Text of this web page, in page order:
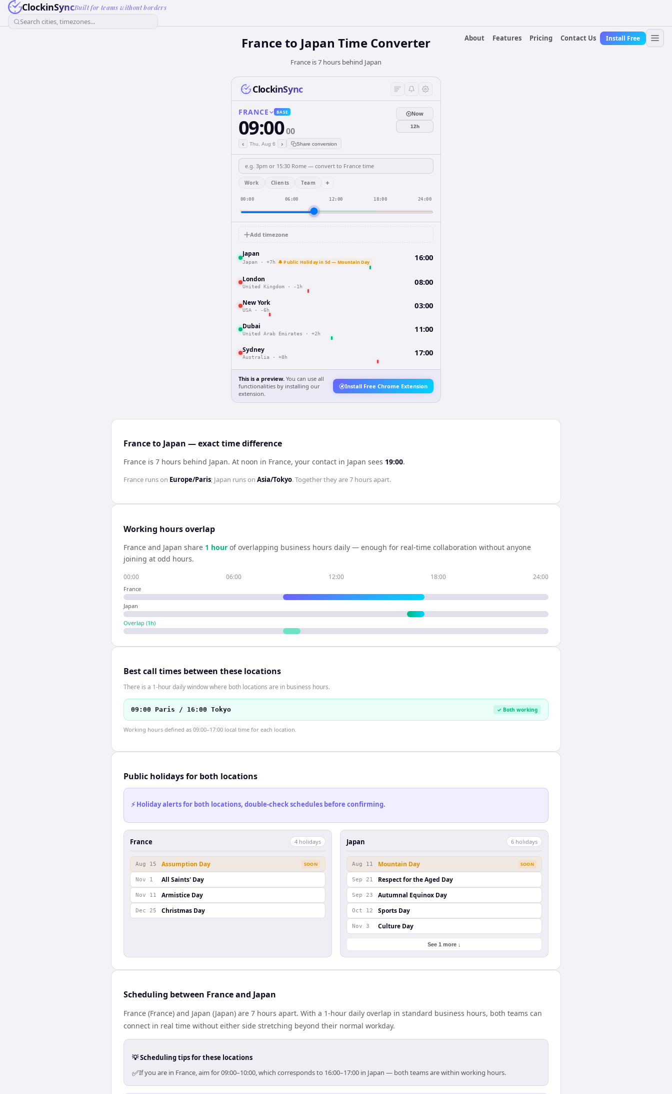
ClockinSyncBuilt for teams without borders
Search cities, timezones...
About
Features Pricing Contact Us Install Free
Franceto Japan Time Converter
France is 7 hours behind Japan
ClockinSync
FRANCE BASE
09:0000
‹ Thu, Aug 6 › Share conversion
Now
12h
Work Clients Team +
00:00 06:00 12:00 18:00 24:00
Add timezone
Japan
Japan · +7h 🔔 Public Holiday in 5d — Mountain Day 16:00
London
United Kingdom · -1h 08:00
New York
USA · -6h 03:00
Dubai
United Arab Emirates · +2h 11:00
Sydney
Australia · +8h 17:00
This is a preview. You can use all
functionalities by installing our
extension.
Install Free Chrome Extension
France to Japan — exact time difference
France is 7 hours behind Japan. At noon in France, your contact in Japan sees 19:00.
France runs on Europe/Paris; Japan runs on Asia/Tokyo. Together they are7 hoursapart.
Working hours overlap
France and Japan share 1 hour of overlapping business hours daily — enough for real-time collaboration without anyone
joining at odd hours.
00:00 06:00 12:00 18:00 24:00
France
Japan
Overlap (1 h)
Best call times between these locations
There is a 1-hour daily window where both locations are in business hours.
09:00 Paris / 16:00 Tokyo ✓ Both working
Working hours defined as 09:00–17:00 local time for each location.
Public holidays for both locations
⚡ Holiday alerts for both locations, double-check schedules before confirming.
France 4 holidays
Aug 15 Assumption Day SOON
Nov 1 All Saints' Day
Nov 11 Armistice Day
Dec 25 Christmas Day
Japan 6 holidays
Aug 11 Mountain Day SOON
Sep 21 Respect for the Aged Day
Sep 23 Autumnal Equinox Day
Oct 12 Sports Day
Nov 3 Culture Day
See 1 more ↓
Scheduling between France and Japan
France (France) and Japan (Japan) are 7 hours apart. With a 1-hour daily overlap in standard business hours, both teams can
connect in real time without either side stretching beyond their normal workday.
💡 Scheduling tips for these locations
✅If you are in France, aim for 09:00–10:00, which corresponds to 16:00–17:00 in Japan — both teams are within working hours.